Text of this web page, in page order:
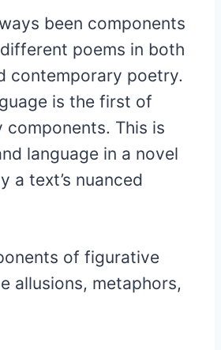
been components
poems in both
contemporary poetry.
is the first of
components. This is
language in a novel
a text’s nuanced
of figurative
allusions, metaphors,